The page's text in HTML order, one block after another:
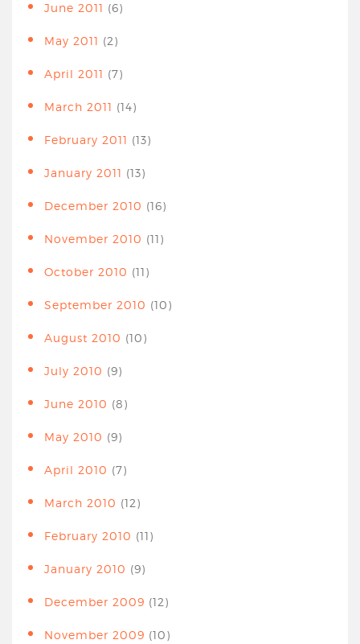
June 2011 (6)
May 2011 (2)
April 2011 (7)
March 2011 (14)
February 2011 (13)
January 2011 (13)
December 2010 (16)
November 2010 (11)
October 2010 (11)
September 2010 (10)
August 2010 (10)
July 2010 (9)
June 2010 (8)
May 2010 (9)
April 2010 (7)
March 2010 (12)
February 2010 (11)
January 2010 (9)
December 2009 (12)
November 2009 (10)